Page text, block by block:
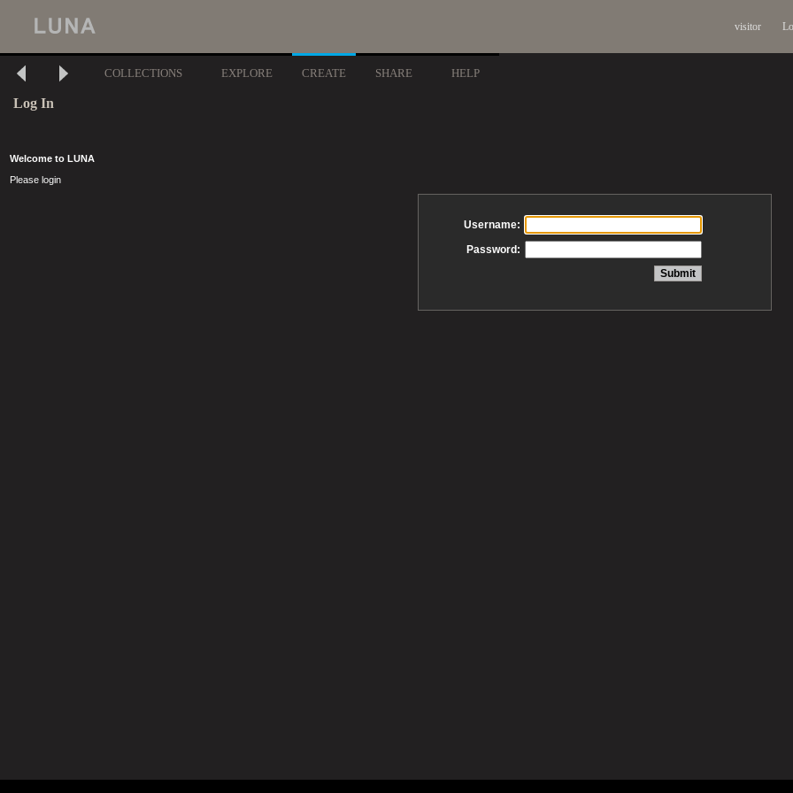
visitor
COLLECTIONS EXPLORE CREATE SHARE HELP
Log In
Welcome to LUNA
Please login
Username:
Password: